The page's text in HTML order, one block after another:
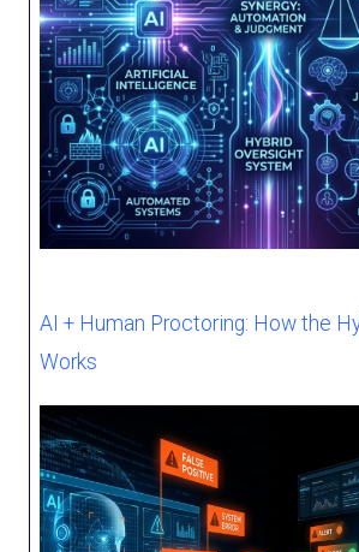
AI + Human Proctoring: How the
Works